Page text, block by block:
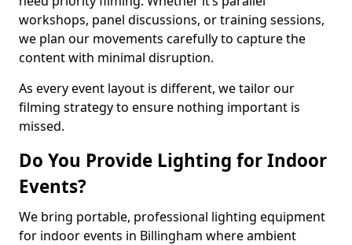
workshops, panel discussions, or training sessions,
we plan our movements carefully to capture the
content with minimal disruption.
As every event layout is different, we tailor our
filming strategy to ensure nothing important is
missed.
Do You Provide Lighting for Indoor
Events?
We bring portable, professional lighting equipment
for indoor events in Billingham where ambient